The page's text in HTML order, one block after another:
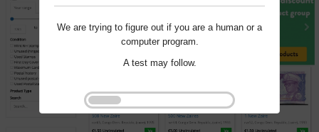
We are trying to figure out if you are a human or a
computer program.
A test may follow.